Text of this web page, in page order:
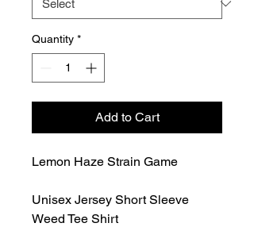
Quantity *
Add to Cart
Lemon Haze Strain Game
Unisex Jersey Short Sleeve
Weed Tee Shirt